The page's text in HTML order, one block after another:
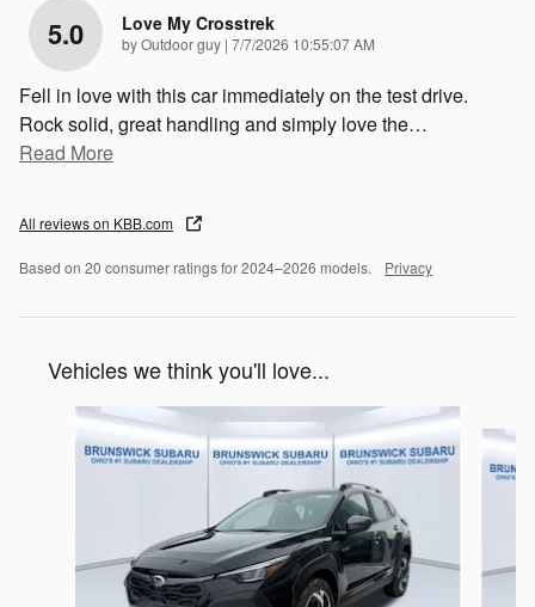
5.0 Love My Crosstrek
byOutdoor guy | on
7/7/2026 10:55:07 AM
Fell in love with this car immediately on the test drive.
Rock solid, great handling and simply love the…
Read More
All reviews on KBB.com
Based on 20 consumer ratings for 2024–2026 models. Privacy
Vehicles we think you'll love...
Slide 1 of 6